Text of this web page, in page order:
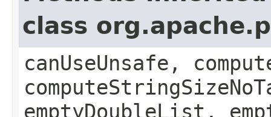
class
canUseUnsafe,
emptyDoubleList,